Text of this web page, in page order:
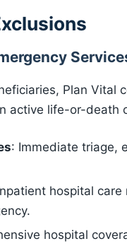
Plan Vital
active life-or-death
: Immediate triage,
hospital
hospital